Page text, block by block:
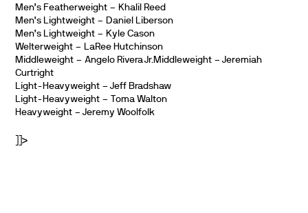
Men’s Featherweight – Khalil Reed
Men’s Lightweight – Daniel Liberson
Men’s Lightweight – Kyle Cason
Welterweight – LaRee Hutchinson
Middleweight – Angelo Rivera Jr.Middleweight – Jeremiah
Curtright
Light-Heavyweight – Jeff Bradshaw
Light-Heavyweight – Toma Walton
Heavyweight – Jeremy Woolfolk
]]>